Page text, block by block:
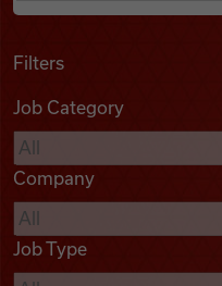
Podcasts
Videos
Filters
Job Category
Company
Job Type